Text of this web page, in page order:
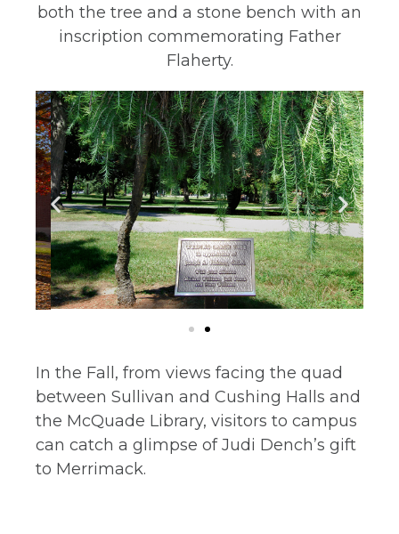
both the tree and a stone bench with an
inscription commemorating Father
Flaherty.
In the Fall, from views facing the quad
between Sullivan and Cushing Halls and
the McQuade Library, visitors to campus
can catch a glimpse of Judi Dench’s gift
to Merrimack.